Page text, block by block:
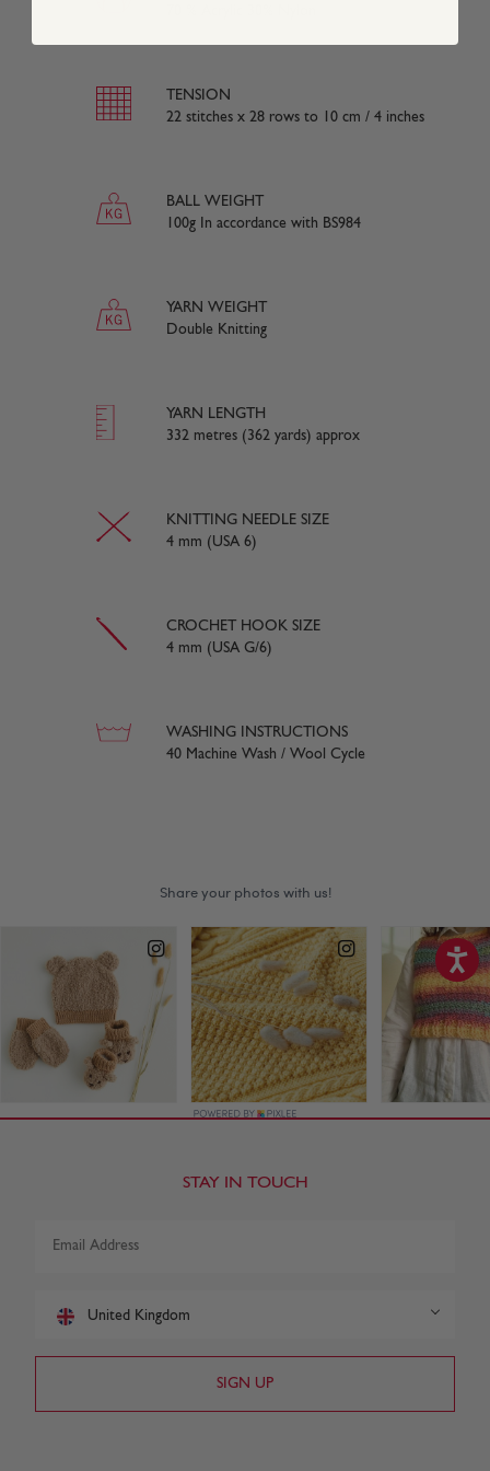
TENSION
22 stitches x 28 rows to 10 cm / 4 inches
BALL WEIGHT
100g In accordance with BS984
YARN WEIGHT
Double Knitting
YARN LENGTH
332 metres (362 yards) approx
KNITTING NEEDLE SIZE
4 mm (USA 6)
CROCHET HOOK SIZE
4 mm (USA G/6)
WASHING INSTRUCTIONS
40 Machine Wash / Wool Cycle
STAY IN TOUCH
United Kingdom